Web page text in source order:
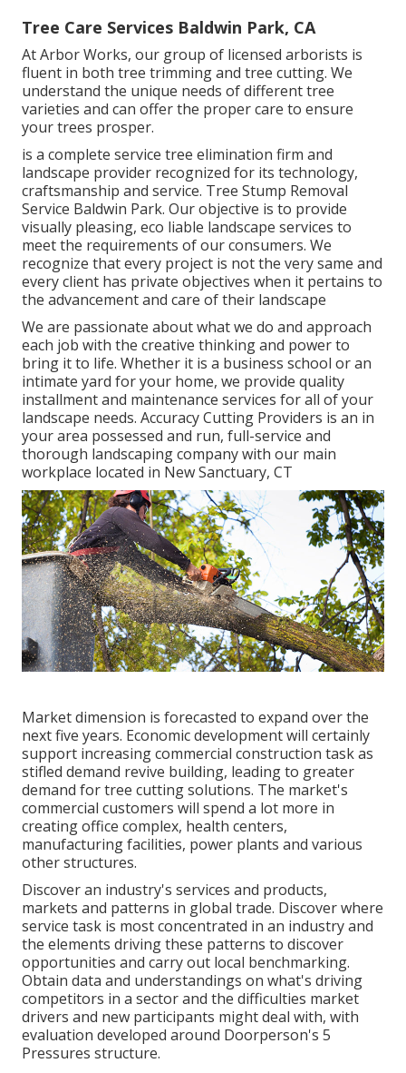
Tree Care Services Baldwin Park, CA
At Arbor Works, our group of licensed arborists is
fluent in both tree trimming and tree cutting. We
understand the unique needs of different tree
varieties and can offer the proper care to ensure
your trees prosper.
is a complete service tree elimination firm and
landscape provider recognized for its technology,
craftsmanship and service. Tree Stump Removal
Service Baldwin Park. Our objective is to provide
visually pleasing, eco liable landscape services to
meet the requirements of our consumers. We
recognize that every project is not the very same and
every client has private objectives when it pertains to
the advancement and care of their landscape
We are passionate about what we do and approach
each job with the creative thinking and power to
bring it to life. Whether it is a business school or an
intimate yard for your home, we provide quality
installment and maintenance services for all of your
landscape needs. Accuracy Cutting Providers is an in
your area possessed and run, full-service and
thorough landscaping company with our main
workplace located in New Sanctuary, CT
Market dimension is forecasted to expand over the
next five years. Economic development will certainly
support increasing commercial construction task as
stifled demand revive building, leading to greater
demand for tree cutting solutions. The market's
commercial customers will spend a lot more in
creating office complex, health centers,
manufacturing facilities, power plants and various
other structures.
Discover an industry's services and products,
markets and patterns in global trade. Discover where
service task is most concentrated in an industry and
the elements driving these patterns to discover
opportunities and carry out local benchmarking.
Obtain data and understandings on what's driving
competitors in a sector and the difficulties market
drivers and new participants might deal with, with
evaluation developed around Doorperson's 5
Pressures structure.